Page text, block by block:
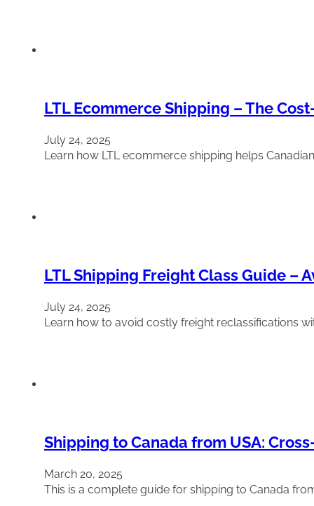
LTL Ecommerce Shipping – The
July 24, 2025
Learn how LTL ecommerce shipping helps
LTL Shipping Freight Class Guide –
July 24, 2025
Learn how to avoid costly freight reclassifications
Shipping to Canada from USA:
March 20, 2025
This is a complete guide for shipping to Canada